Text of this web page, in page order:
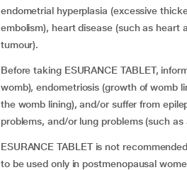
endometrial hyperplasia (excessive
embolism), heart disease (such as
tumour).
Before taking ESURANCE TABLET,
womb), endometriosis (growth of womb
the womb lining), and/or suffer from
problems, and/or lung problems (such as
ESURANCE TABLET is not
to be used only in postmenopausal